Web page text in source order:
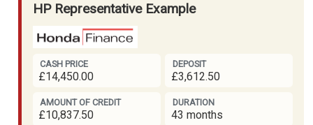
HP Representative Example
CASH PRICE
£14,450.00
DEPOSIT
£3,612.50
AMOUNT OF CREDIT
£10,837.50
DURATION
43 months